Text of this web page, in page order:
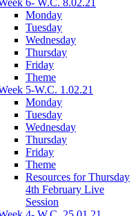
6- W.C. 8.02.21
Monday
Tuesday
Wednesday
Thursday
Friday
Theme
5-W.C. 1.02.21
Monday
Tuesday
Wednesday
Thursday
Friday
Theme
Resources for Thursday
4th February Live
Session